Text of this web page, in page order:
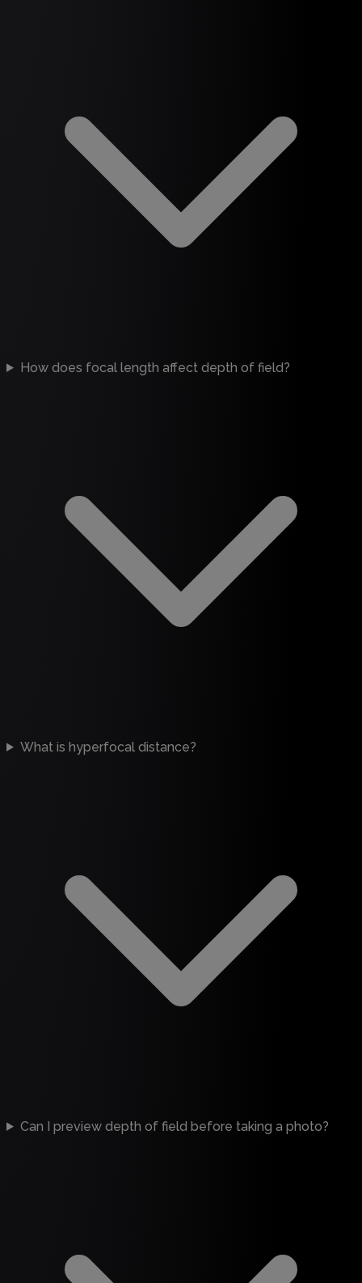
How does focal length affect depth of field?
What is hyperfocal distance?
Can I preview depth of field before taking a photo?